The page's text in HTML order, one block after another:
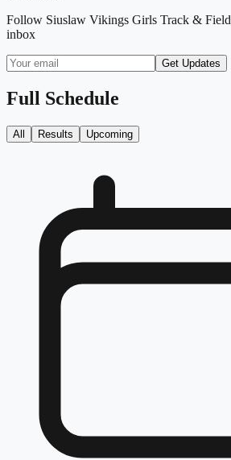
Follow Siuslaw Vikings Girls Track & Field
inbox
Get Updates
Full Schedule
All Results Upcoming